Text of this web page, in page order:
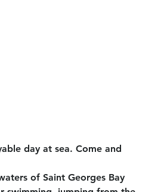
day at sea. Come and
of Saint Georges Bay